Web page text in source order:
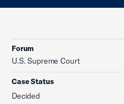
Forum
U.S. Supreme Court
Case Status
Decided